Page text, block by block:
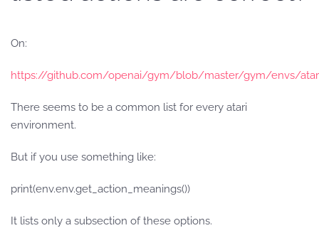
On:
https://github.com/openai/gym/blob/master/gym/envs/
There seems to be a common list for every atari
environment.
But if you use something like:
print(env.env.get_action_meanings())
It lists only a subsection of these options.